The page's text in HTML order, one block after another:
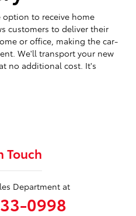
option to receive home
customers to deliver their
or office, making the car-
We'll transport your new
no additional cost. It's
Touch
Department at
0998